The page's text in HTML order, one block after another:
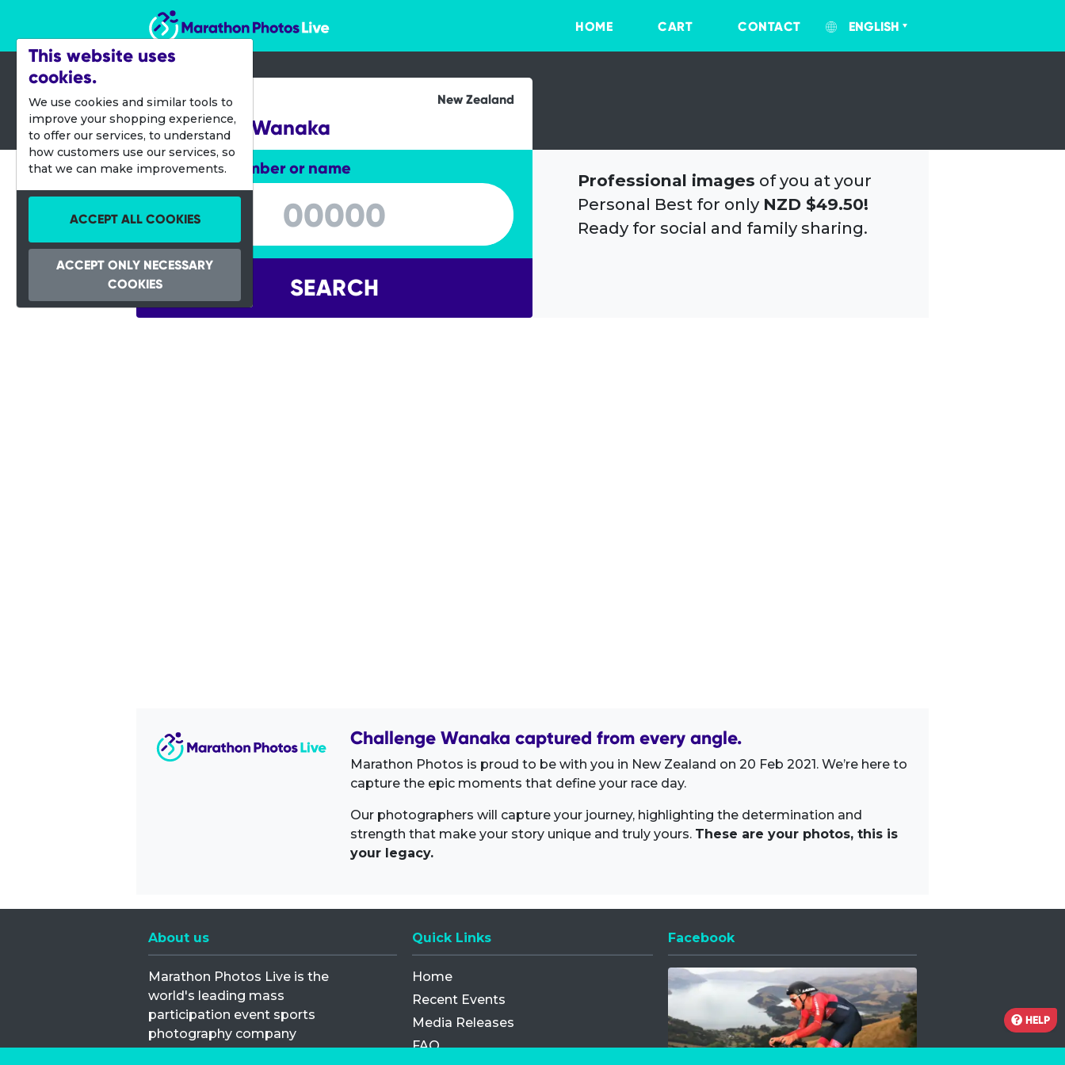
Marathon Photos Live
HOME
CART CONTACT ENGLISH
20 Feb 2021 New Zealand
Challenge Wanaka
Enter bib number or name
Enter bib number or name
SEARCH
Professional images of you at your
Personal Best for only NZD $49.50!
Ready for social and family sharing.
Challenge Wanaka captured from every angle.
Marathon Photos is proud to be with you in New Zealand on 20 Feb 2021. We’re here to
capture the epic moments that define your race day.
Our photographers will capture your journey, highlighting the determination and
strength that make your story unique and truly yours. These are your photos, this is
your legacy.
About us
Marathon Photos Live is the
world's leading mass
participation event sports
photography company
operating since 1999, now in 70
Quick Links
Home
Recent Events
Media Releases
FAQ
Facebook
Opens a new window
HELP
This website uses
cookies.
We use cookies and similar tools to
improve your shopping experience,
to offer our services, to understand
how customers use our services, so
that we can make improvements.
ACCEPT ALL COOKIES
ACCEPT ONLY NECESSARY
COOKIES